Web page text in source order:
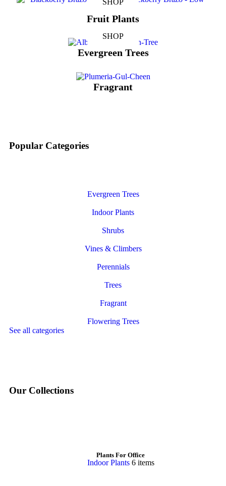
Fruit Plants
Evergreen Trees
SHOP
Fragrant
SHOP
Popular Categories
Evergreen Trees
Indoor Plants
Shrubs
Vines & Climbers
Perennials
Trees
Fragrant
Flowering Trees
See all categories
Our Collections
Plants For Office
Indoor Plants 6 items